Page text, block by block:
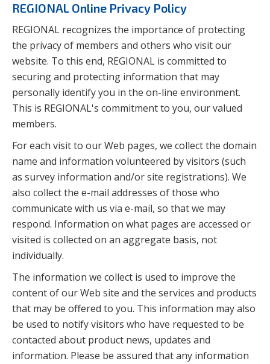
REGIONAL Online Privacy Policy
REGIONAL recognizes the importance of protecting
the privacy of members and others who visit our
website. To this end, REGIONAL is committed to
securing and protecting information that may
personally identify you in the on-line environment.
This is REGIONAL's commitment to you, our valued
members.
For each visit to our Web pages, we collect the domain
name and information volunteered by visitors (such
as survey information and/or site registrations). We
also collect the e-mail addresses of those who
communicate with us via e-mail, so that we may
respond. Information on what pages are accessed or
visited is collected on an aggregate basis, not
individually.
The information we collect is used to improve the
content of our Web site and the services and products
that may be offered to you. This information may also
be used to notify visitors who have requested to be
contacted about product news, updates and
information. Please be assured that any information